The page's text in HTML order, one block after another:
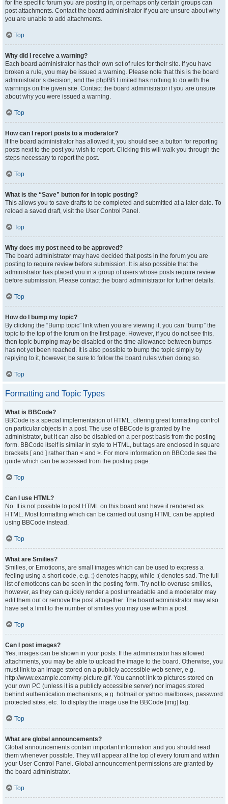
for the specific forum you are posting in, or perhaps only certain groups can
post attachments. Contact the board administrator if you are unsure about why
you are unable to add attachments.
Top
Why did I receive a warning?
Each board administrator has their own set of rules for their site. If you have
broken a rule, you may be issued a warning. Please note that this is the board
administrator’s decision, and the phpBB Limited has nothing to do with the
warnings on the given site. Contact the board administrator if you are unsure
about why you were issued a warning.
Top
How can I report posts to a moderator?
If the board administrator has allowed it, you should see a button for reporting
posts next to the post you wish to report. Clicking this will walk you through the
steps necessary to report the post.
Top
What is the “Save” button for in topic posting?
This allows you to save drafts to be completed and submitted at a later date. To
reload a saved draft, visit the User Control Panel.
Top
Why does my post need to be approved?
The board administrator may have decided that posts in the forum you are
posting to require review before submission. It is also possible that the
administrator has placed you in a group of users whose posts require review
before submission. Please contact the board administrator for further details.
Top
How do I bump my topic?
By clicking the “Bump topic” link when you are viewing it, you can “bump” the
topic to the top of the forum on the first page. However, if you do not see this,
then topic bumping may be disabled or the time allowance between bumps
has not yet been reached. It is also possible to bump the topic simply by
replying to it, however, be sure to follow the board rules when doing so.
Top
Formatting and Topic Types
What is BBCode?
BBCode is a special implementation of HTML, offering great formatting control
on particular objects in a post. The use of BBCode is granted by the
administrator, but it can also be disabled on a per post basis from the posting
form. BBCode itself is similar in style to HTML, but tags are enclosed in square
brackets [ and ] rather than < and >. For more information on BBCode see the
guide which can be accessed from the posting page.
Top
Can I use HTML?
No. It is not possible to post HTML on this board and have it rendered as
HTML. Most formatting which can be carried out using HTML can be applied
using BBCode instead.
Top
What are Smilies?
Smilies, or Emoticons, are small images which can be used to express a
feeling using a short code, e.g. :) denotes happy, while :( denotes sad. The full
list of emoticons can be seen in the posting form. Try not to overuse smilies,
however, as they can quickly render a post unreadable and a moderator may
edit them out or remove the post altogether. The board administrator may also
have set a limit to the number of smilies you may use within a post.
Top
Can I post images?
Yes, images can be shown in your posts. If the administrator has allowed
attachments, you may be able to upload the image to the board. Otherwise, you
must link to an image stored on a publicly accessible web server, e.g.
http://www.example.com/my-picture.gif. You cannot link to pictures stored on
your own PC (unless it is a publicly accessible server) nor images stored
behind authentication mechanisms, e.g. hotmail or yahoo mailboxes, password
protected sites, etc. To display the image use the BBCode [img] tag.
Top
What are global announcements?
Global announcements contain important information and you should read
them whenever possible. They will appear at the top of every forum and within
your User Control Panel. Global announcement permissions are granted by
the board administrator.
Top